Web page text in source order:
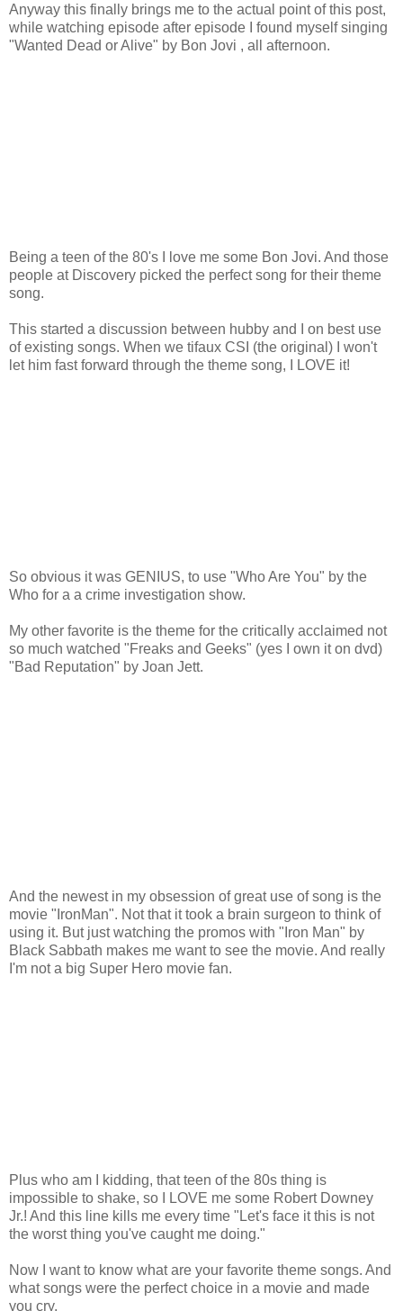
Anyway this finally brings me to the actual point of this post,
while watching episode after episode I found myself singing
"Wanted Dead or Alive" by Bon Jovi , all afternoon.
Being a teen of the 80's I love me some Bon Jovi. And those
people at Discovery picked the perfect song for their theme
song.
This started a discussion between hubby and I on best use
of existing songs. When we tifaux CSI (the original) I won't
let him fast forward through the theme song, I LOVE it!
So obvious it was GENIUS, to use "Who Are You" by the
Who for a a crime investigation show.
My other favorite is the theme for the critically acclaimed not
so much watched "Freaks and Geeks" (yes I own it on dvd)
"Bad Reputation" by Joan Jett.
And the newest in my obsession of great use of song is the
movie "IronMan". Not that it took a brain surgeon to think of
using it. But just watching the promos with "Iron Man" by
Black Sabbath makes me want to see the movie. And really
I'm not a big Super Hero movie fan.
Plus who am I kidding, that teen of the 80s thing is
impossible to shake, so I LOVE me some Robert Downey
Jr.! And this line kills me every time "Let's face it this is not
the worst thing you've caught me doing."
Now I want to know what are your favorite theme songs. And
what songs were the perfect choice in a movie and made
you cry.